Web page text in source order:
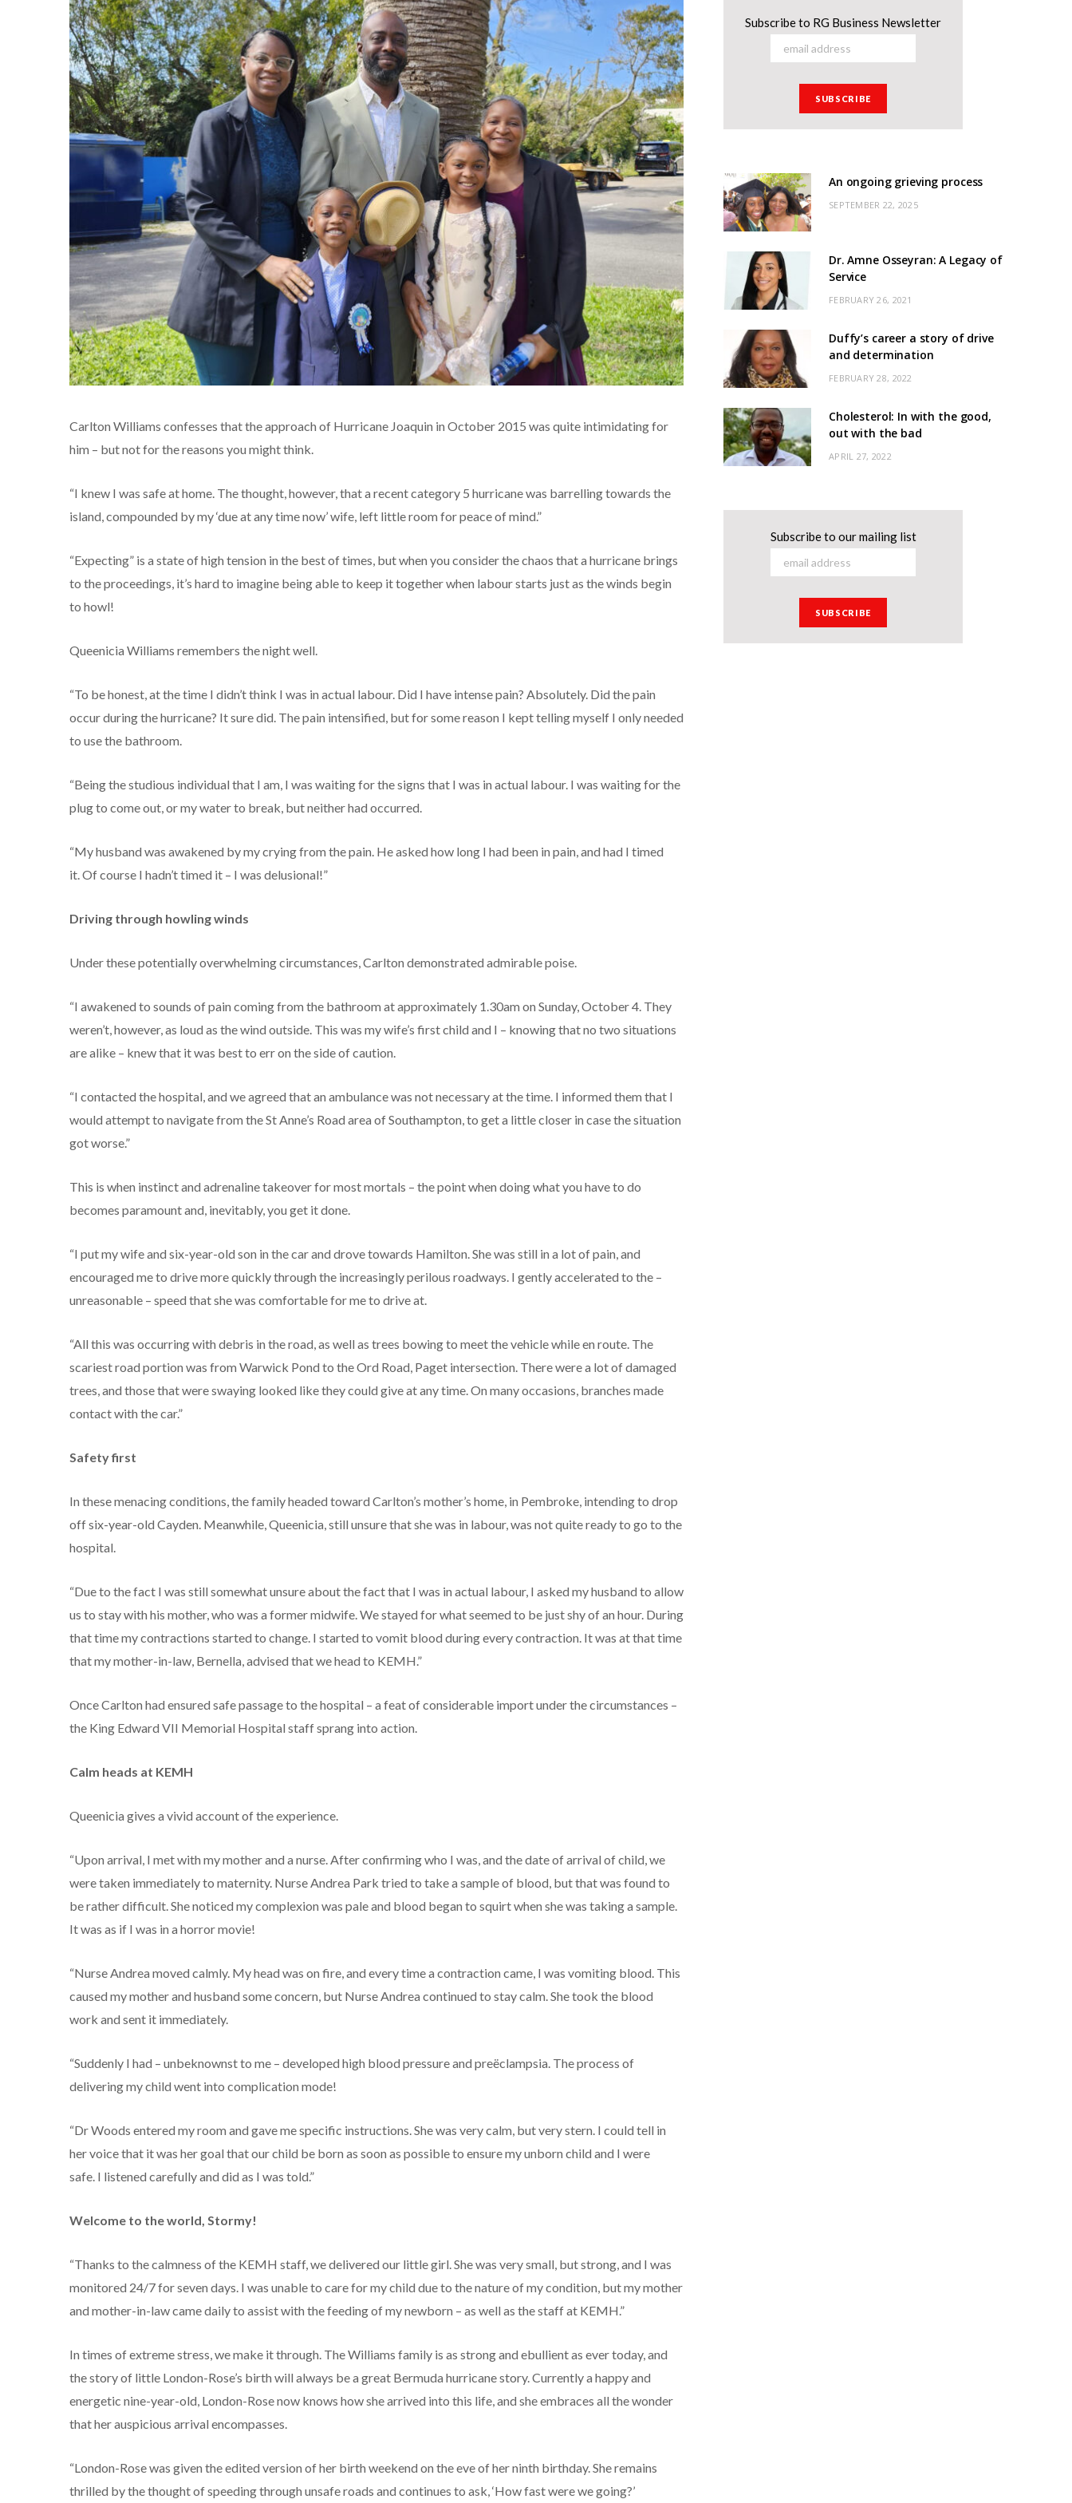
Carlton Williams confesses that the approach of Hurricane Joaquin in October 2015 was quite intimidating for
him – but not for the reasons you might think.
“I knew I was safe at home. The thought, however, that a recent category 5 hurricane was barrelling towards the
island, compounded by my ‘due at any time now’ wife, left little room for peace of mind.”
“Expecting” is a state of high tension in the best of times, but when you consider the chaos that a hurricane brings
to the proceedings, it’s hard to imagine being able to keep it together when labour starts just as the winds begin
to howl!
Queenicia Williams remembers the night well.
“To be honest, at the time I didn’t think I was in actual labour. Did I have intense pain? Absolutely. Did the pain
occur during the hurricane? It sure did. The pain intensified, but for some reason I kept telling myself I only needed
to use the bathroom.
“Being the studious individual that I am, I was waiting for the signs that I was in actual labour. I was waiting for the
plug to come out, or my water to break, but neither had occurred.
“My husband was awakened by my crying from the pain. He asked how long I had been in pain, and had I timed
it. Of course I hadn’t timed it – I was delusional!”
Driving through howling winds
Under these potentially overwhelming circumstances, Carlton demonstrated admirable poise.
“I awakened to sounds of pain coming from the bathroom at approximately 1.30am on Sunday, October 4. They
weren’t, however, as loud as the wind outside. This was my wife’s first child and I – knowing that no two situations
are alike – knew that it was best to err on the side of caution.
“I contacted the hospital, and we agreed that an ambulance was not necessary at the time. I informed them that I
would attempt to navigate from the St Anne’s Road area of Southampton, to get a little closer in case the situation
got worse.”
This is when instinct and adrenaline takeover for most mortals – the point when doing what you have to do
becomes paramount and, inevitably, you get it done.
“I put my wife and six-year-old son in the car and drove towards Hamilton. She was still in a lot of pain, and
encouraged me to drive more quickly through the increasingly perilous roadways. I gently accelerated to the –
unreasonable – speed that she was comfortable for me to drive at.
“All this was occurring with debris in the road, as well as trees bowing to meet the vehicle while en route. The
scariest road portion was from Warwick Pond to the Ord Road, Paget intersection. There were a lot of damaged
trees, and those that were swaying looked like they could give at any time. On many occasions, branches made
contact with the car.”
Safety first
In these menacing conditions, the family headed toward Carlton’s mother’s home, in Pembroke, intending to drop
off six-year-old Cayden. Meanwhile, Queenicia, still unsure that she was in labour, was not quite ready to go to the
hospital.
“Due to the fact I was still somewhat unsure about the fact that I was in actual labour, I asked my husband to allow
us to stay with his mother, who was a former midwife. We stayed for what seemed to be just shy of an hour. During
that time my contractions started to change. I started to vomit blood during every contraction. It was at that time
that my mother-in-law, Bernella, advised that we head to KEMH.”
Once Carlton had ensured safe passage to the hospital – a feat of considerable import under the circumstances –
the King Edward VII Memorial Hospital staff sprang into action.
Calm heads at KEMH
Queenicia gives a vivid account of the experience.
“Upon arrival, I met with my mother and a nurse. After confirming who I was, and the date of arrival of child, we
were taken immediately to maternity. Nurse Andrea Park tried to take a sample of blood, but that was found to
be rather difficult. She noticed my complexion was pale and blood began to squirt when she was taking a sample.
It was as if I was in a horror movie!
“Nurse Andrea moved calmly. My head was on fire, and every time a contraction came, I was vomiting blood. This
caused my mother and husband some concern, but Nurse Andrea continued to stay calm. She took the blood
work and sent it immediately.
“Suddenly I had – unbeknownst to me – developed high blood pressure and preëclampsia. The process of
delivering my child went into complication mode!
“Dr Woods entered my room and gave me specific instructions. She was very calm, but very stern. I could tell in
her voice that it was her goal that our child be born as soon as possible to ensure my unborn child and I were
safe. I listened carefully and did as I was told.”
Welcome to the world, Stormy!
“Thanks to the calmness of the KEMH staff, we delivered our little girl. She was very small, but strong, and I was
monitored 24/7 for seven days. I was unable to care for my child due to the nature of my condition, but my mother
and mother-in-law came daily to assist with the feeding of my newborn – as well as the staff at KEMH.”
In times of extreme stress, we make it through. The Williams family is as strong and ebullient as ever today, and
the story of little London-Rose’s birth will always be a great Bermuda hurricane story. Currently a happy and
energetic nine-year-old, London-Rose now knows how she arrived into this life, and she embraces all the wonder
that her auspicious arrival encompasses.
“London-Rose was given the edited version of her birth weekend on the eve of her ninth birthday. She remains
thrilled by the thought of speeding through unsafe roads and continues to ask, ‘How fast were we going?’
Subscribe to RG Business Newsletter
An ongoing grieving process
SEPTEMBER 22, 2025
Dr. Amne Osseyran: A Legacy of
Service
FEBRUARY 26, 2021
Duffy’s career a story of drive
and determination
FEBRUARY 28, 2022
Cholesterol: In with the good,
out with the bad
APRIL 27, 2022
Subscribe to our mailing list